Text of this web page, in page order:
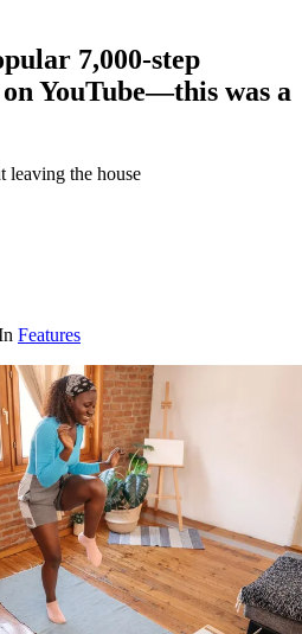
7,000-step
YouTube—this was a
leaving the house
Features